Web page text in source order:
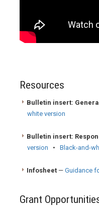
Resources
Bulletin insert: General
white version
Bulletin insert:
version • Black-and-
Infosheet— Guidance
Grant